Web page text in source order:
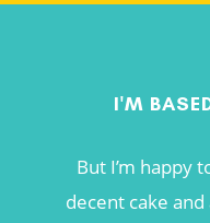
I'M
But I’m happy
decent cake